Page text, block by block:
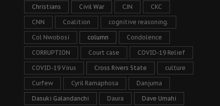
Christians Civil War CJN CKC
CNN Coalition cognitive reasoning.
Col Nwobosi column Condolence
CORRUPTION Court case COVID-19 Relief
COVID-19 Virus Cross Rivers State culture
Curfew Cyril Ramaphosa Danjuma
Dasuki Galandanchi Daura Dave Umahi